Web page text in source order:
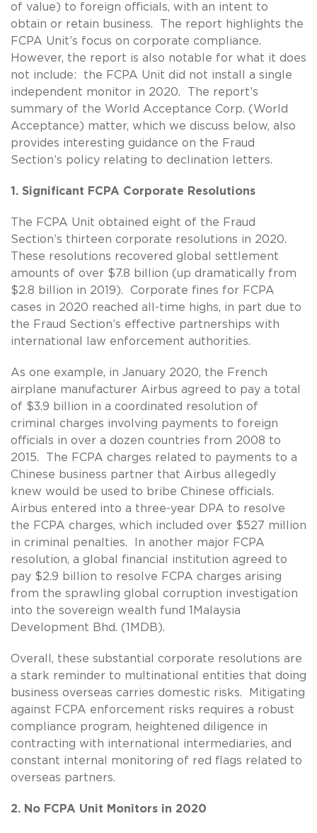
of value) to foreign officials, with an intent to
obtain or retain business. The report highlights the
FCPA Unit’s focus on corporate compliance.
However, the report is also notable for what it does
not include: the FCPA Unit did not install a single
independent monitor in 2020. The report’s
summary of the World Acceptance Corp. (World
Acceptance) matter, which we discuss below, also
provides interesting guidance on the Fraud
Section’s policy relating to declination letters.
1. Significant FCPA Corporate Resolutions
The FCPA Unit obtained eight of the Fraud
Section’s thirteen corporate resolutions in 2020.
These resolutions recovered global settlement
amounts of over $7.8 billion (up dramatically from
$2.8 billion in 2019). Corporate fines for FCPA
cases in 2020 reached all-time highs, in part due to
the Fraud Section’s effective partnerships with
international law enforcement authorities.
As one example, in January 2020, the French
airplane manufacturer Airbus agreed to pay a total
of $3.9 billion in a coordinated resolution of
criminal charges involving payments to foreign
officials in over a dozen countries from 2008 to
2015. The FCPA charges related to payments to a
Chinese business partner that Airbus allegedly
knew would be used to bribe Chinese officials.
Airbus entered into a three-year DPA to resolve
the FCPA charges, which included over $527 million
in criminal penalties. In another major FCPA
resolution, a global financial institution agreed to
pay $2.9 billion to resolve FCPA charges arising
from the sprawling global corruption investigation
into the sovereign wealth fund 1Malaysia
Development Bhd. (1MDB).
Overall, these substantial corporate resolutions are
a stark reminder to multinational entities that doing
business overseas carries domestic risks. Mitigating
against FCPA enforcement risks requires a robust
compliance program, heightened diligence in
contracting with international intermediaries, and
constant internal monitoring of red flags related to
overseas partners.
2. No FCPA Unit Monitors in 2020